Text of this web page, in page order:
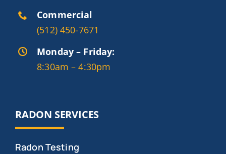
Commercial
(512) 450-7671
Monday – Friday:
8:30am – 4:30pm
RADON SERVICES
Radon Testing